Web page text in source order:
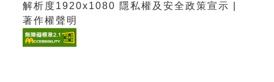
解析度1920x1080 隱私權及安全政策宣示 |
著作權聲明